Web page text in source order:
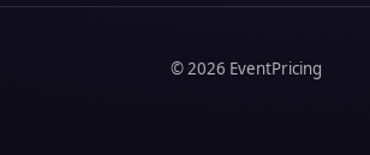
©2026 EventPricing